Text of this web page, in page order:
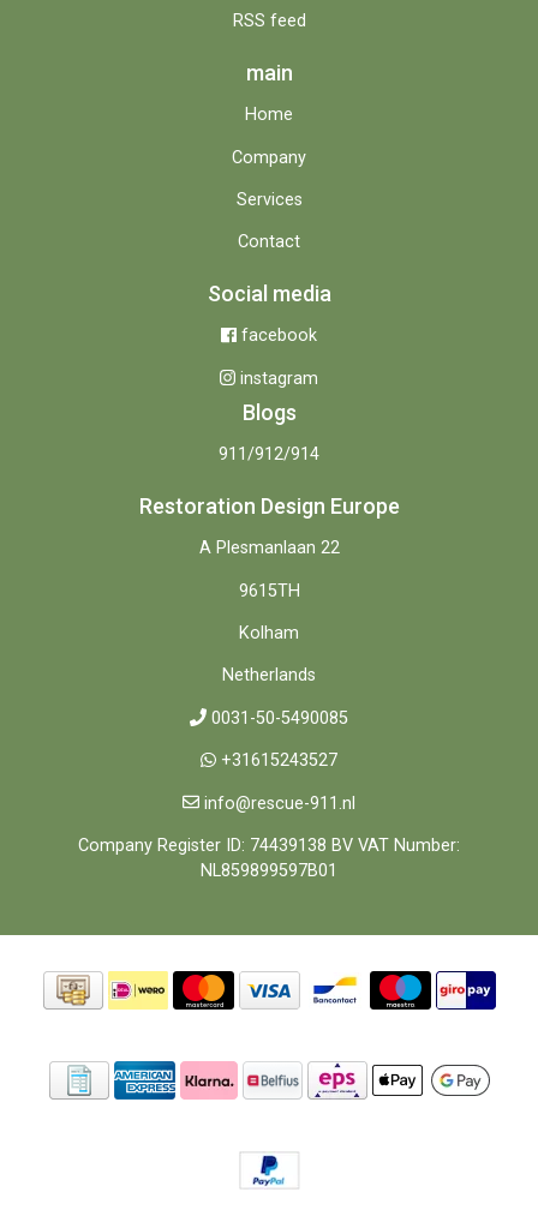
RSS feed
main
Home
Company
Services
Contact
Social media
facebook
instagram
Blogs
911/912/914
Restoration Design Europe
A Plesmanlaan 22
9615TH
Kolham
Netherlands
0031-50-5490085
+31615243527
info@rescue-911.nl
Company Register ID: 74439138 BV VAT Number:
NL859899597B01